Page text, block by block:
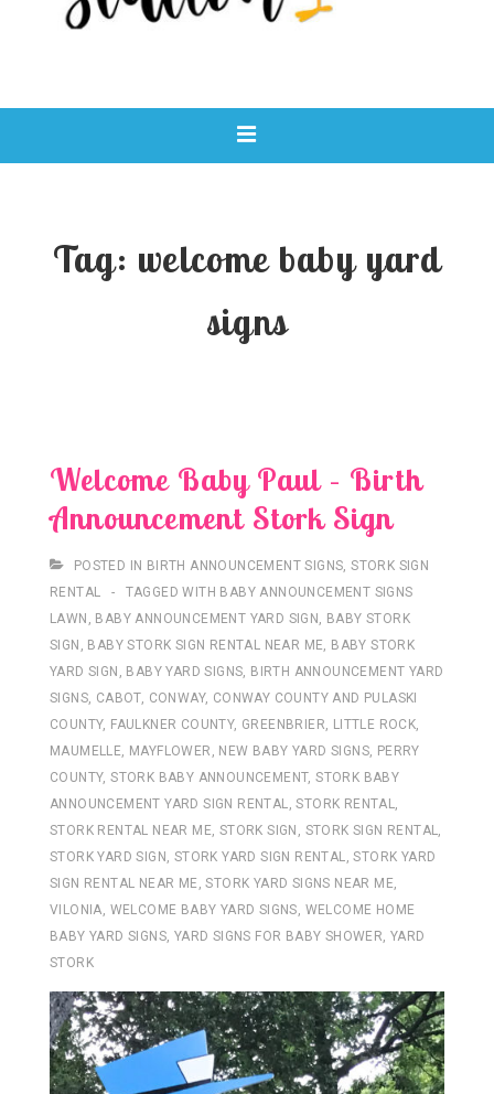
Navigation
Tag: welcome baby yard
signs
Welcome Baby Paul – Birth
Announcement Stork Sign
POSTED IN BIRTH ANNOUNCEMENT SIGNS,STORK SIGN
RENTAL
TAGGED WITH BABY ANNOUNCEMENT SIGNS
LAWN , BABY ANNOUNCEMENT YARD SIGN , BABY STORK
SIGN , BABY STORK SIGN RENTAL NEAR ME, BABY STORK
YARD SIGN , BABY YARD SIGNS, BIRTH ANNOUNCEMENT YARD
SIGNS, CABOT, CONWAY, CONWAY COUNTY AND PULASKI
COUNTY, FAULKNER COUNTY, GREENBRIER, LITTLE ROCK,
MAUMELLE, MAYFLOWER , NEW BABY YARD SIGNS, PERRY
COUNTY,STORK BABY ANNOUNCEMENT,STORK BABY
ANNOUNCEMENT YARD SIGN RENTAL,STORK RENTAL,
STORK RENTAL NEAR ME, STORK SIGN , STORK SIGN RENTAL,
STORK YARD SIGN , STORK YARD SIGN RENTAL,STORK YARD
SIGN RENTAL NEAR ME ,STORK YARD SIGNS NEAR ME,
VILONIA, WELCOME BABY YARD SIGNS, WELCOME HOME
BABY YARD SIGNS, YARD SIGNS FOR BABY SHOWER,YARD
STORK